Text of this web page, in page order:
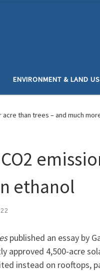
ENVIRONMENT & LAND
than trees – and much
ethanol
published an essay by
approved 4,500-acre
instead on